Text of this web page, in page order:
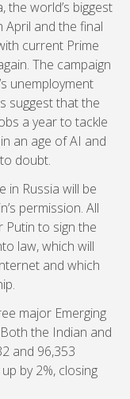
the world’s biggest
April and the final
current Prime
The campaign
unemployment
suggest that the
a year to tackle
an age of AI and
doubt.
in Russia will be
permission. All
Putin to sign the
law, which will
and which
major Emerging
the Indian and
and 96,353
by 2%, closing